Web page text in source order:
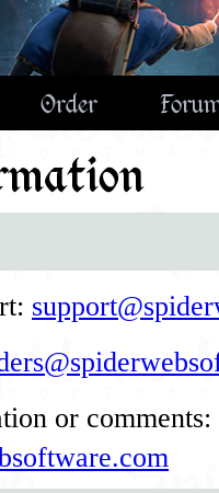
Order
or comments: